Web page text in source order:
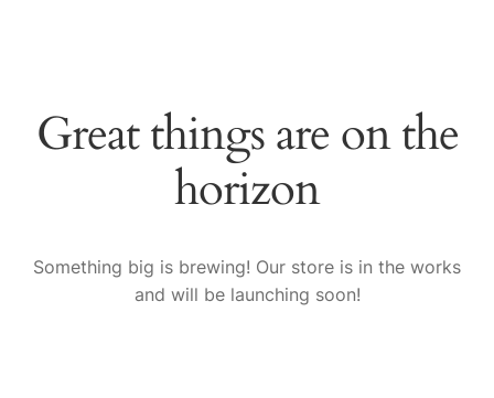
Sample Page
Great things are on the
horizon
Something big is brewing! Our store is in the works
and will be launching soon!